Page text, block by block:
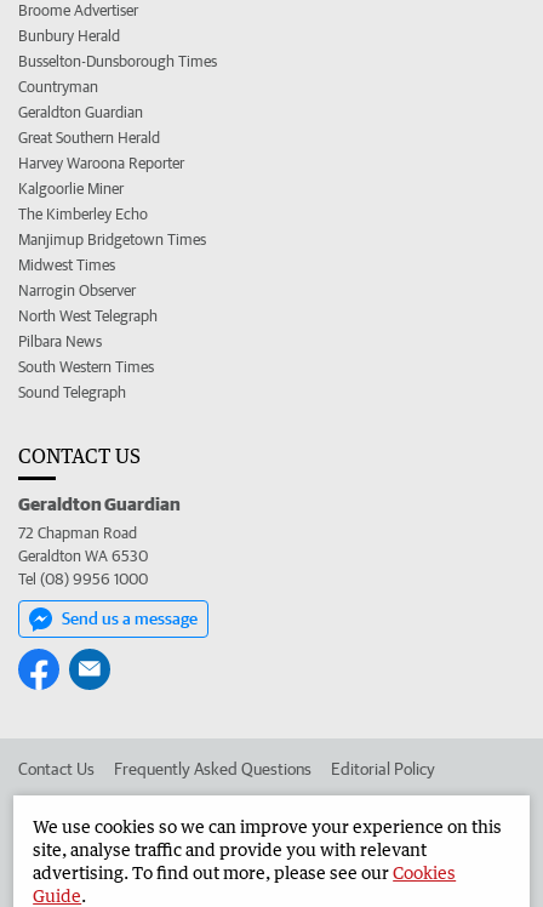
Broome Advertiser
Bunbury Herald
Busselton-Dunsborough Times
Countryman
Geraldton Guardian
Great Southern Herald
Harvey Waroona Reporter
Kalgoorlie Miner
The Kimberley Echo
Manjimup Bridgetown Times
Midwest Times
Narrogin Observer
North West Telegraph
Pilbara News
South Western Times
Sound Telegraph
CONTACT US
Geraldton Guardian
72 Chapman Road
Geraldton WA 6530
Tel (08) 9956 1000
Send us a message
Contact Us Frequently Asked Questions Editorial Policy
Advertise in the Geraldton Guardian Corporate
We use cookies so we can improve your experience on this
site, analyse traffic and provide you with relevant
advertising. To find out more, please see ourCookies
Guide.